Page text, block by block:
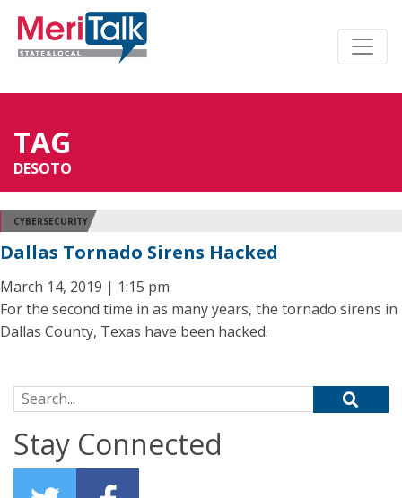
TAG
DESOTO
CYBERSECURITY
Dallas Tornado Sirens Hacked
March 14, 2019 | 1:15 pm
For the second time in as many years, the tornado sirens in
Dallas County, Texas have been hacked.
Search for:
Stay Connected